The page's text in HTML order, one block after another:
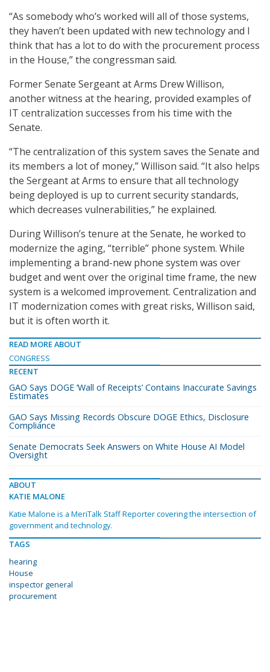
“As somebody who’s worked will all of those systems,
they haven’t been updated with new technology and I
think that has a lot to do with the procurement process
in the House,” the congressman said.
Former Senate Sergeant at Arms Drew Willison,
another witness at the hearing, provided examples of
IT centralization successes from his time with the
Senate.
“The centralization of this system saves the Senate and
its members a lot of money,” Willison said. “It also helps
the Sergeant at Arms to ensure that all technology
being deployed is up to current security standards,
which decreases vulnerabilities,” he explained.
During Willison’s tenure at the Senate, he worked to
modernize the aging, “terrible” phone system. While
implementing a brand-new phone system was over
budget and went over the original time frame, the new
system is a welcomed improvement. Centralization and
IT modernization comes with great risks, Willison said,
but it is often worth it.
READ MORE ABOUT
CONGRESS
RECENT
GAO Says DOGE ‘Wall of Receipts’ Contains Inaccurate Savings
Estimates
GAO Says Missing Records Obscure DOGE Ethics, Disclosure
Compliance
Senate Democrats Seek Answers on White House AI Model
Oversight
ABOUT
KATIE MALONE
Katie Malone is a MeriTalk Staff Reporter covering the intersection of
government and technology.
TAGS
hearing
House
inspector general
procurement